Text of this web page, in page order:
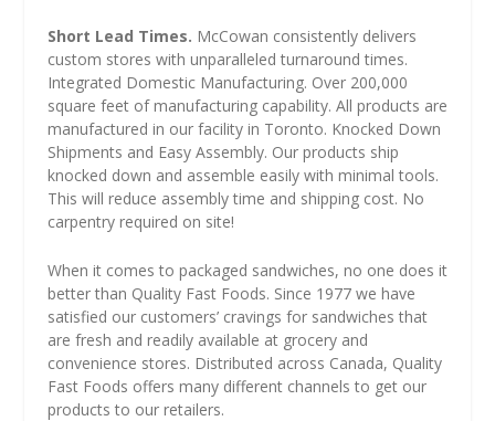
Short Lead Times. McCowan consistently delivers
custom stores with unparalleled turnaround times.
Integrated Domestic Manufacturing. Over 200,000
square feet of manufacturing capability. All products are
manufactured in our facility in Toronto. Knocked Down
Shipments and Easy Assembly. Our products ship
knocked down and assemble easily with minimal tools.
This will reduce assembly time and shipping cost. No
carpentry required on site!
When it comes to packaged sandwiches, no one does it
better than Quality Fast Foods. Since 1977 we have
satisfied our customers’ cravings for sandwiches that
are fresh and readily available at grocery and
convenience stores. Distributed across Canada, Quality
Fast Foods offers many different channels to get our
products to our retailers.